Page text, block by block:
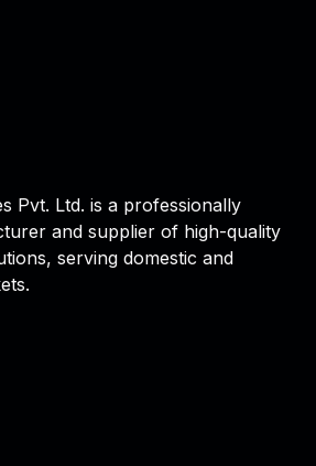
Pvt. Ltd. is a professionally
and supplier of high-quality
serving domestic and